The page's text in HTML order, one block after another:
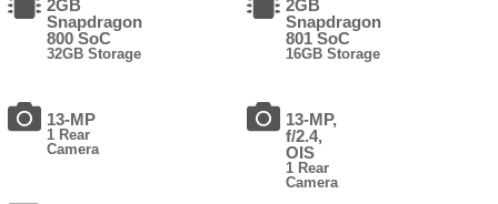
2GB
Snapdragon
800 SoC
32GB Storage
13-MP
1 Rear
Camera
2GB
Snapdragon
801 SoC
16GB Storage
13-MP,
f/2.4,
OIS
1 Rear
Camera